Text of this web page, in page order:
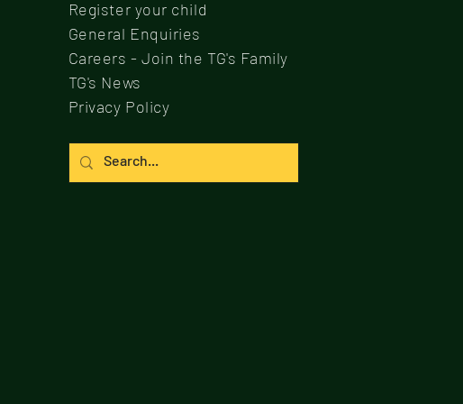
Register your child
General Enquiries
Careers - Join the TG's Family
TG's News
Privacy Policy